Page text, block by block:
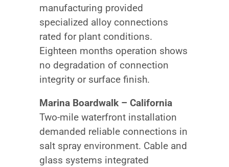
manufacturing provided
specialized alloy connections
rated for plant conditions.
Eighteen months operation shows
no degradation of connection
integrity or surface finish.
Marina Boardwalk – California
Two-mile waterfront installation
demanded reliable connections in
salt spray environment. Cable and
glass systems integrated